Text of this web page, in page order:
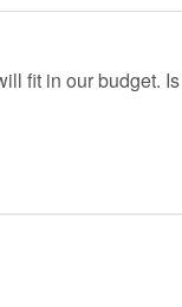
fit in our budget.